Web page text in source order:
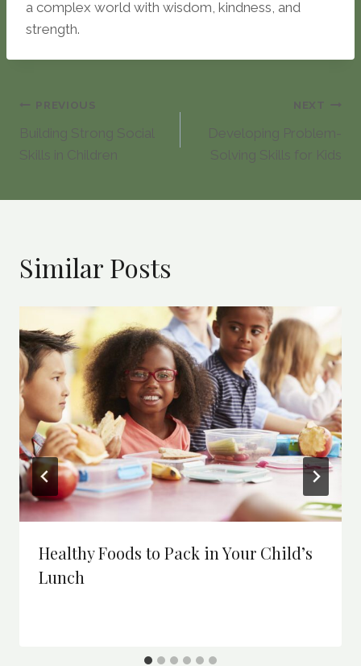
a complex world with wisdom, kindness, and
strength.
Post
navigation
PREVIOUS
Building Strong Social
Skills in Children
NEXT
Developing Problem-
Solving Skills for Kids
Similar Posts
Healthy Foods to Pack in Your Child’s
Lunch